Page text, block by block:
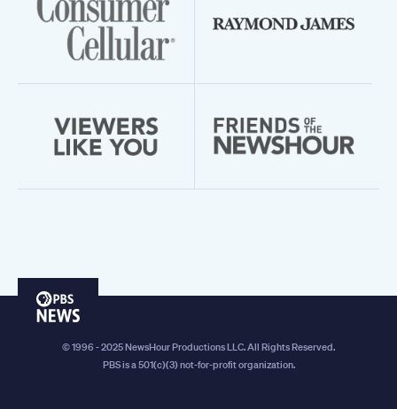
PBS
© 1996 - 2025 NewsHour Productions LLC. All Rights Reserved.
PBS is a 501(c)(3) not-for-profit organization.